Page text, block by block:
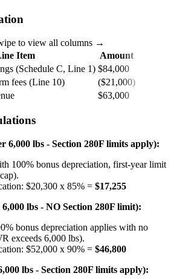
to view all columns →
Item
Amount
(Schedule C, Line 1) $84,000
fees (Line 10)
($21,000)
$63,000
6,000 lbs - Section 280F limits apply):
100% bonus depreciation, first-year limit
$20,300 x 85% = $17,255
lbs - NO Section 280F limit):
bonus depreciation applies with no
exceeds 6,000 lbs).
$52,000 x 90% = $46,800
lbs - Section 280F limits apply):